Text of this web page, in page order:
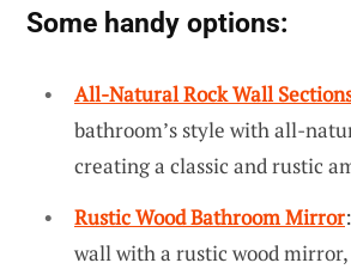
Some handy options:
All-Natural Rock Wall
bathroom’s style with all-
creating a classic and rustic
Rustic Wood Bathroom Mirror
wall with a rustic wood